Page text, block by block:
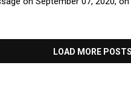
LOAD MORE POSTS